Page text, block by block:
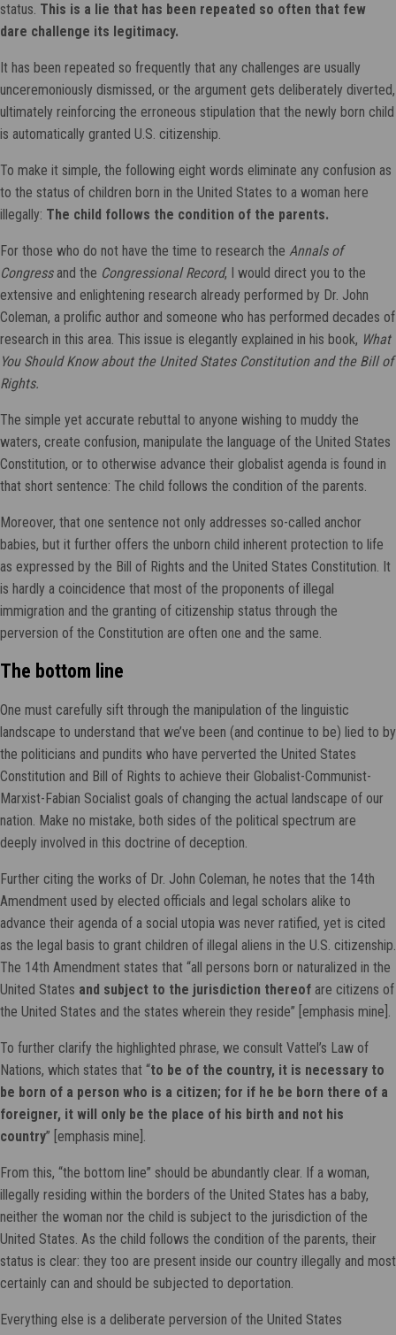
status. This is a lie that has been repeated so often that few
dare challenge its legitimacy.
It has been repeated so frequently that any challenges are usually
unceremoniously dismissed, or the argument gets deliberately diverted,
ultimately reinforcing the erroneous stipulation that the newly born child
is automatically granted U.S. citizenship.
To make it simple, the following eight words eliminate any confusion as
to the status of children born in the United States to a woman here
illegally: The child follows the condition of the parents.
For those who do not have the time to research the Annals of
Congressand the Congressional Record, I would direct you to the
extensive and enlightening research already performed by Dr. John
Coleman, a prolific author and someone who has performed decades of
research in this area. This issue is elegantly explained in his book, What
You Should Know about the United States Constitution and the Bill of
Rights.
The simple yet accurate rebuttal to anyone wishing to muddy the
waters, create confusion, manipulate the language of the United States
Constitution, or to otherwise advance their globalist agenda is found in
that short sentence: The child follows the condition of the parents.
Moreover, that one sentence not only addresses so-called anchor
babies, but it further offers the unborn child inherent protection to life
as expressed by the Bill of Rights and the United States Constitution. It
is hardly a coincidence that most of the proponents of illegal
immigration and the granting of citizenship status through the
perversion of the Constitution are often one and the same.
The bottom line
One must carefully sift through the manipulation of the linguistic
landscape to understand that we’ve been (and continue to be) lied to by
the politicians and pundits who have perverted the United States
Constitution and Bill of Rights to achieve their Globalist-Communist-
Marxist-Fabian Socialist goals of changing the actual landscape of our
nation. Make no mistake, both sides of the political spectrum are
deeply involved in this doctrine of deception.
Further citing the works of Dr. John Coleman, he notes that the 14th
Amendment used by elected officials and legal scholars alike to
advance their agenda of a social utopia was never ratified, yet is cited
as the legal basis to grant children of illegal aliens in the U.S. citizenship.
The 14th Amendment states that “all persons born or naturalized in the
United States and subject to the jurisdiction thereof are citizens of
the United States and the states wherein they reside” [emphasis mine].
To further clarify the highlighted phrase, we consult Vattel’s Law of
Nations, which states that “to be of the country, it is necessary to
be born of a person who is a citizen; for if he be born there of a
foreigner, it will only be the place of his birth and not his
country” [emphasis mine].
From this, “the bottom line” should be abundantly clear. If a woman,
illegally residing within the borders of the United States has a baby,
neither the woman nor the child is subject to the jurisdiction of the
United States. As the child follows the condition of the parents, their
status is clear: they too are present inside our country illegally and most
certainly can and should be subjected to deportation.
Everything else is a deliberate perversion of the United States